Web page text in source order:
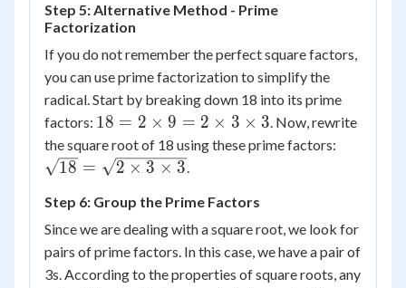
\times
\sqrt{2}
=
3\sqrt{2}
Step 5: Alternative Method - Prime
Factorization
If you do not remember the perfect square factors,
you can use prime factorization to simplify the
radical. Start by breaking down 18 into its prime
factors: 18 =
2
\times
\times
3
\times
3
18 = 2 × 9 = 2 × 3 × 3. Now, rewrite
the square root of 18 using these prime factors:
18 = 2 × 3 × 3.
Step 6: Group the Prime Factors
Since we are dealing with a square root, we look for
pairs of prime factors. In this case, we have a pair of
3s. According to the properties of square roots, any